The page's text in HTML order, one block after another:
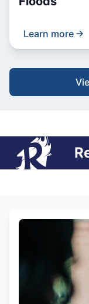
Learn more